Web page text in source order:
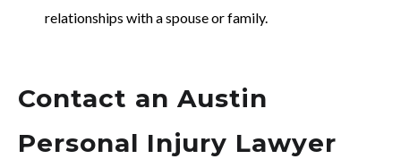
relationships with a spouse or family.
Contact an Austin
Personal Injury Lawyer